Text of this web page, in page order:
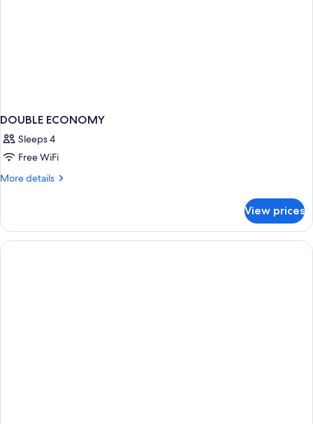
DOUBLE ECONOMY
Sleeps 4
Free WiFi
More details
More
ECONOMY
View prices